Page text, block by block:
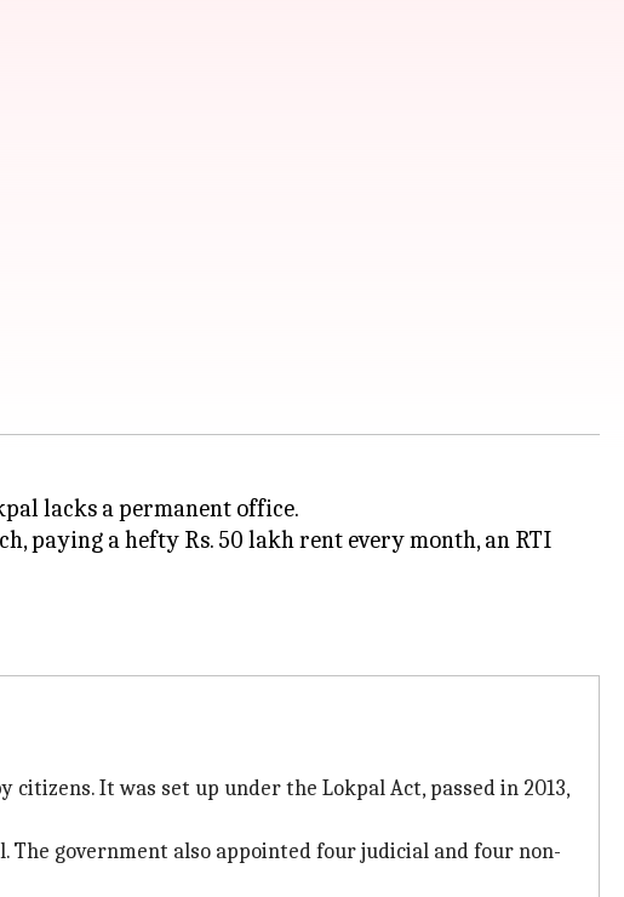
lacks a permanent office.
paying a hefty Rs. 50 lakh rent every month, an RTI
It was set up under the Lokpal Act, passed in 2013,
The government also appointed four judicial and four non-